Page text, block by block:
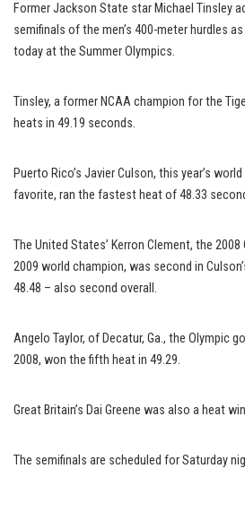
Former Jackson State star Michael Tinsley
semifinals of the men’s 400-meter hurdles
today at the Summer Olympics.
Tinsley, a former NCAA champion for the
heats in 49.19 seconds.
Puerto Rico’s Javier Culson, this year’s
favorite, ran the fastest heat of 48.33
The United States’ Kerron Clement, the
2009 world champion, was second in
48.48 – also second overall.
Angelo Taylor, of Decatur, Ga., the Olympic
2008, won the fifth heat in 49.29.
Great Britain’s Dai Greene was also a heat
The semifinals are scheduled for Saturday